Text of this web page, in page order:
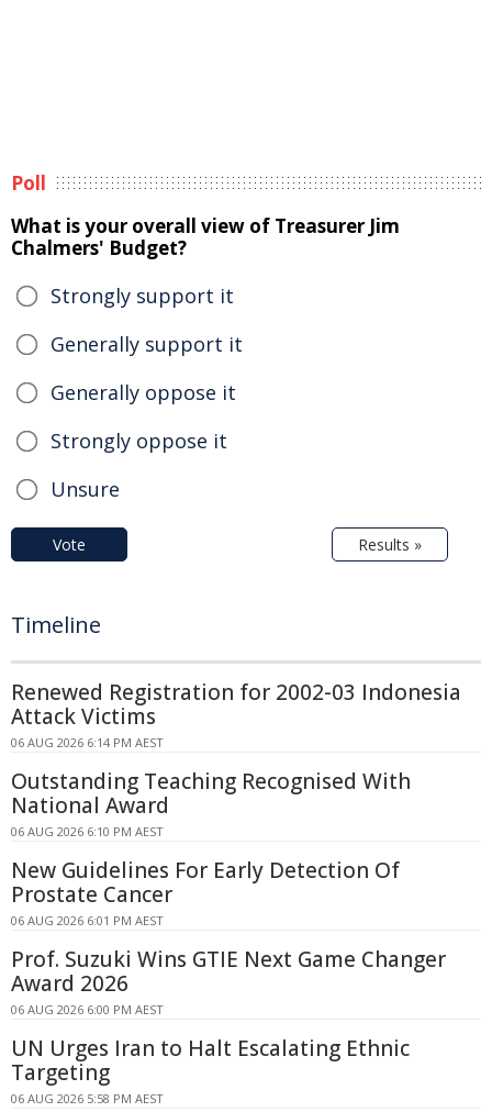
Poll
What is your overall view of Treasurer Jim
Chalmers' Budget?
Strongly support it
Generally support it
Generally oppose it
Strongly oppose it
Unsure
Vote Results »
Timeline
Renewed Registration for 2002-03 Indonesia
Attack Victims
06 AUG 2026 6:14 PM AEST
Outstanding Teaching Recognised With
National Award
06 AUG 2026 6:10 PM AEST
New Guidelines For Early Detection Of
Prostate Cancer
06 AUG 2026 6:01 PM AEST
Prof. Suzuki Wins GTIE Next Game Changer
Award 2026
06 AUG 2026 6:00 PM AEST
UN Urges Iran to Halt Escalating Ethnic
Targeting
06 AUG 2026 5:58 PM AEST